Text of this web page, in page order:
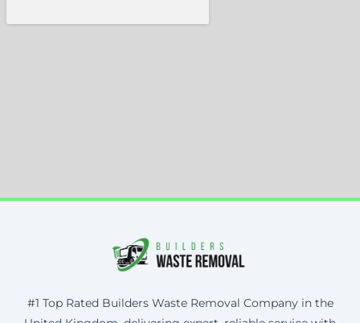
#1 Top Rated Builders Waste Removal Company in the